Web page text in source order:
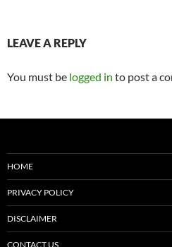
LEAVE A REPLY
You must be logged in to post a
HOME
PRIVACY POLICY
DISCLAIMER
CONTACT US